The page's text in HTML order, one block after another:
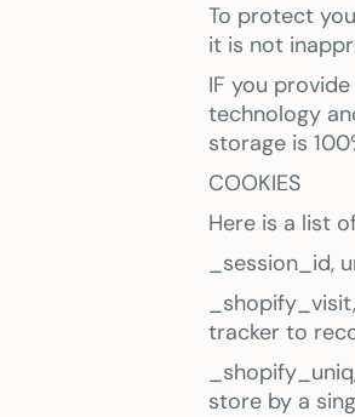
To protect
it is not
IF you
technology
storage is
COOKIES
Here is a list
_session_id,
tracker to
store by a